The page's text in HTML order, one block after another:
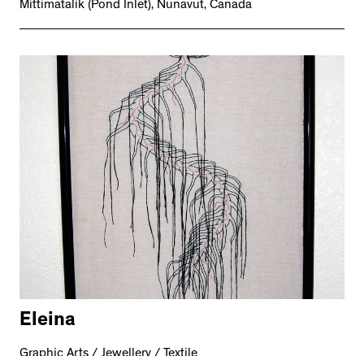
Mittimatalik (Pond Inlet), Nunavut, Canada
Eleina